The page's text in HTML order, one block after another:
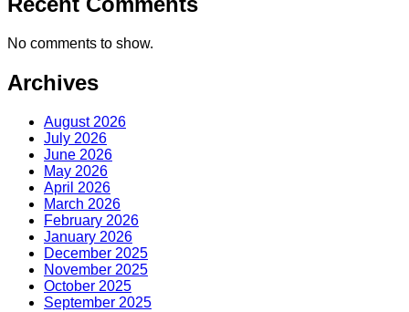
No comments to show.
Archives
August 2026
July 2026
June 2026
May 2026
April 2026
March 2026
February 2026
January 2026
December 2025
November 2025
October 2025
September 2025